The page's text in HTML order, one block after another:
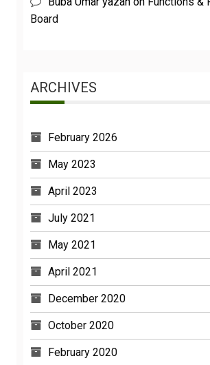
Board
ARCHIVES
February 2026
May 2023
April 2023
July 2021
May 2021
April 2021
December 2020
October 2020
February 2020